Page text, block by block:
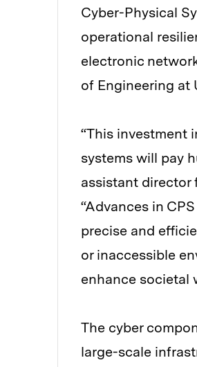
Cyber-Physical
operational
electronic
of Engineering at
“This investment
systems will pay
assistant director
“Advances in
precise and
or inaccessible
enhance societal
The cyber
large-scale